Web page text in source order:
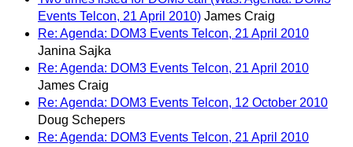
Events Telcon, 21 April 2010) James Craig
Re: Agenda: DOM3 Events Telcon, 21 April 2010
Janina Sajka
Re: Agenda: DOM3 Events Telcon, 21 April 2010
James Craig
Re: Agenda: DOM3 Events Telcon, 12 October 2010
Doug Schepers
Re: Agenda: DOM3 Events Telcon, 21 April 2010